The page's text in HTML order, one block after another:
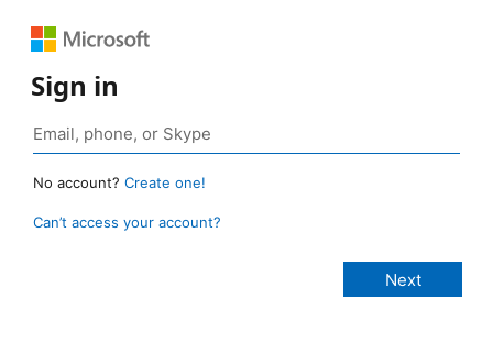
Sign in
No account? Create one!
Can’t access your account?